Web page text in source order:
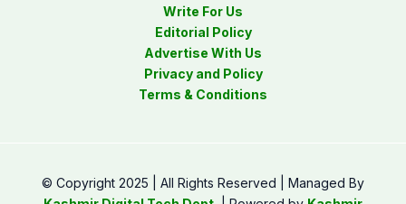
Write For Us
Editorial Policy
Advertise With Us
Privacy and Policy
Terms & Conditions
© Copyright 2025 | All Rights Reserved | Managed By